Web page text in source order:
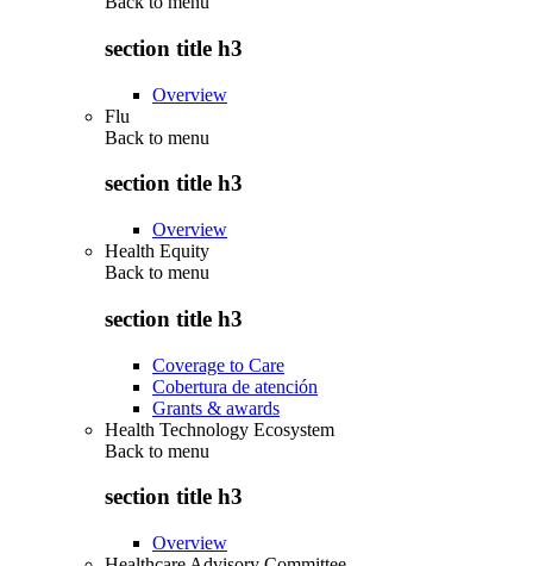
section title h3
Overview
Flu
Back to menu
section title h3
Overview
Health Equity
Back to menu
section title h3
Coverage to Care
Cobertura de atención
Grants & awards
Health Technology Ecosystem
Back to menu
section title h3
Overview